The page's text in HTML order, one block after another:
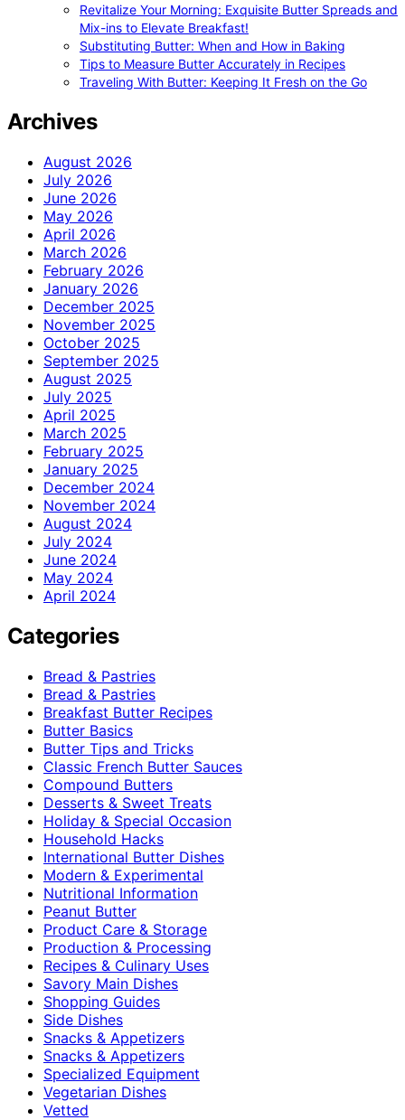
Revitalize Your Morning: Exquisite Butter Spreads and
Mix-ins to Elevate Breakfast!
Substituting Butter: When and How in Baking
Tips to Measure Butter Accurately in Recipes
Traveling With Butter: Keeping It Fresh on the Go
Archives
August 2026
July 2026
June 2026
May 2026
April 2026
March 2026
February 2026
January 2026
December 2025
November 2025
October 2025
September 2025
August 2025
July 2025
April 2025
March 2025
February 2025
January 2025
December 2024
November 2024
August 2024
July 2024
June 2024
May 2024
April 2024
Categories
Bread & Pastries
Bread & Pastries
Breakfast Butter Recipes
Butter Basics
Butter Tips and Tricks
Classic French Butter Sauces
Compound Butters
Desserts & Sweet Treats
Holiday & Special Occasion
Household Hacks
International Butter Dishes
Modern & Experimental
Nutritional Information
Peanut Butter
Product Care & Storage
Production & Processing
Recipes & Culinary Uses
Savory Main Dishes
Shopping Guides
Side Dishes
Snacks & Appetizers
Snacks & Appetizers
Specialized Equipment
Vegetarian Dishes
Vetted